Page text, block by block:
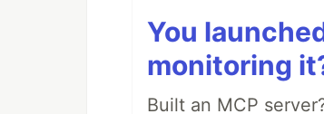
You
monitoring
Built an MCP